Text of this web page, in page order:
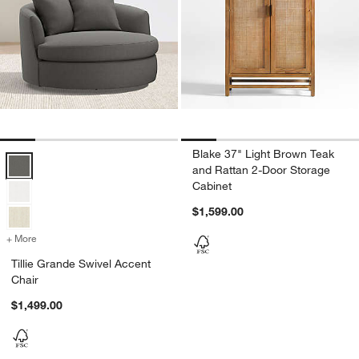
Tillie Grande Swivel Accent Chair Options
+ More for Tillie Grande Swivel Accent Chair
Tillie Grande Swivel Accent
Chair
$1,499.00
Blake 37" Light Brown Teak
and Rattan 2-Door Storage
Cabinet
$1,599.00